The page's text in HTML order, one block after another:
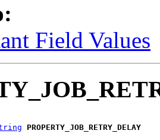
Field Values
PROPERTY_JOB_RETRY_DELAY